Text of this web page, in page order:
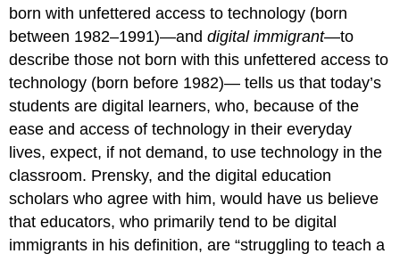
born with unfettered access to technology (born
between 1982–1991)—anddigital immigrant—to
describe those not born with this unfettered access to
technology (born before 1982)— tells us that today’s
students are digital learners, who, because of the
ease and access of technology in their everyday
lives, expect, if not demand, to use technology in the
classroom. Prensky, and the digital education
scholars who agree with him, would have us believe
that educators, who primarily tend to be digital
immigrants in his definition, are “struggling to teach a